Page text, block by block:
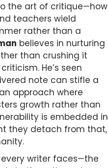
the art of critique—how
teachers wield
rather than a
believes in nurturing
than crushing it
He’s seen
note can stifle a
approach where
growth rather than
is embedded in
they detach from that,
writer faces—the